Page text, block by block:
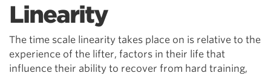
Linearity
The time scale linearity takes place on is relative to the
experience of the lifter, factors in their life that
influence their ability to recover from hard training,